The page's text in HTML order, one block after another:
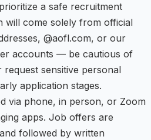
a safe recruitment
will come solely from official
@aofl.com, or our
accounts — be cautious of
request sensitive personal
application stages.
via phone, in person, or Zoom
apps. Job offers are
followed by written